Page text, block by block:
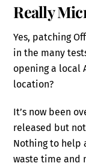
Really
Yes, patching
in the many
opening a local
location?
It’s now been
released but
Nothing to help
waste time and